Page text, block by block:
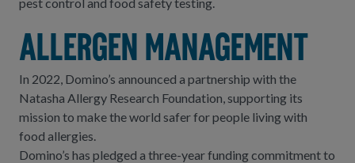
Allergen management
In 2022, Domino’s announced a partnership with the
Natasha Allergy Research Foundation, supporting its
mission to make the world safer for people living with
food allergies.
Domino’s has pledged a three-year funding commitment to